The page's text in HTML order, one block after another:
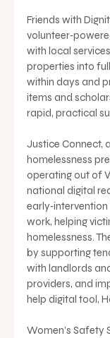
Friends with
with local
properties into
within days and
items and
rapid, practical
Justice Connect,
homelessness
operating out of
national digital
work, helping
homelessness.
by supporting
with landlords
providers, and
help digital tool,
Women’s Safety